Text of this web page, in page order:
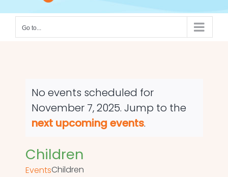
Go to...
Notice
No events scheduled for
November 7, 2025. Jump to the
next upcoming events.
Children
EventsChildren